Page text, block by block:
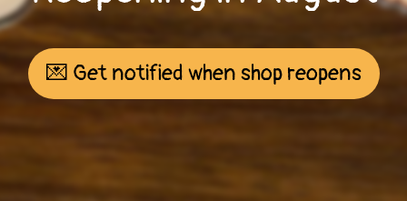
💌 Get notified when shop reopens